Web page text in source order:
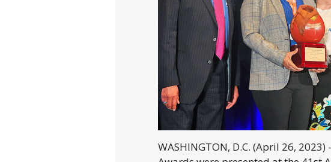
WASHINGTON, D.C. (April 26, 2023)